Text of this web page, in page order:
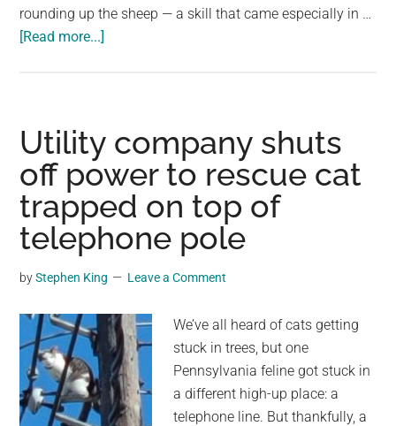
rounding up the sheep — a skill that came especially in …
[Read more...]
rising
flood
waters
—
until
sheepdog
swims
out
to
save
them
Utility company shuts
off power to rescue cat
trapped on top of
telephone pole
byStephen King Leave a Comment
We’ve all heard of cats getting
stuck in trees, but one
Pennsylvania feline got stuck in
a different high-up place: a
telephone line. But thankfully, a